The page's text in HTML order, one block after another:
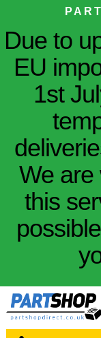
Due to
EU
1st
We are
this